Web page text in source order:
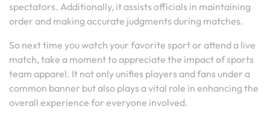
spectators. Additionally, it assists officials in maintaining
order and making accurate judgments during matches.
So next time you watch your favorite sport or attend a live
match, take a moment to appreciate the impact of sports
team apparel. It not only unifies players and fans under a
common banner but also plays a vital role in enhancing the
overall experience for everyone involved.